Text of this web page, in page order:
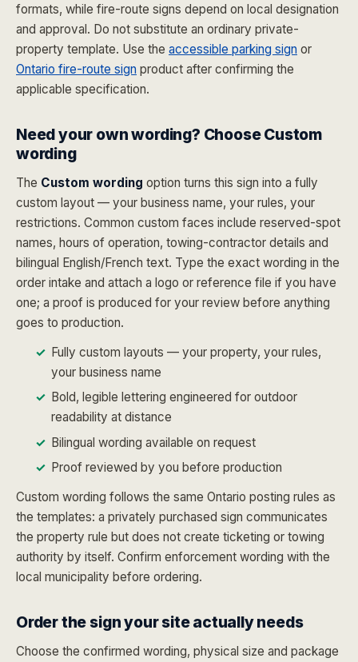
formats, while fire-route signs depend on local designation
and approval. Do not substitute an ordinary private-
property template. Use the accessible parking sign or
Ontario fire-route sign product after confirming the
applicable specification.
Need your own wording? Choose Custom
wording
The Custom wording option turns this sign into a fully
custom layout — your business name, your rules, your
restrictions. Common custom faces include reserved-spot
names, hours of operation, towing-contractor details and
bilingual English/French text. Type the exact wording in the
order intake and attach a logo or reference file if you have
one; a proof is produced for your review before anything
goes to production.
Fully custom layouts — your property, your rules,
your business name
Bold, legible lettering engineered for outdoor
readability at distance
Bilingual wording available on request
Proof reviewed by you before production
Custom wording follows the same Ontario posting rules as
the templates: a privately purchased sign communicates
the property rule but does not create ticketing or towing
authority by itself. Confirm enforcement wording with the
local municipality before ordering.
Order the sign your site actually needs
Choose the confirmed wording, physical size and package